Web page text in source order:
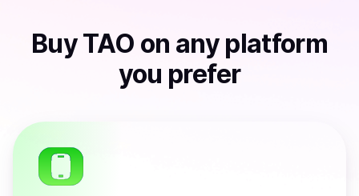
BuyTAO on any platform
you prefer